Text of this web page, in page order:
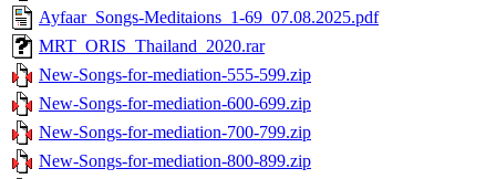
Ayfaar_Songs-Meditaions_1-69_07.08.2025.pdf
MRT_ORIS_Thailand_2020.rar
New-Songs-for-mediation-555-599.zip
New-Songs-for-mediation-600-699.zip
New-Songs-for-mediation-700-799.zip
New-Songs-for-mediation-800-899.zip